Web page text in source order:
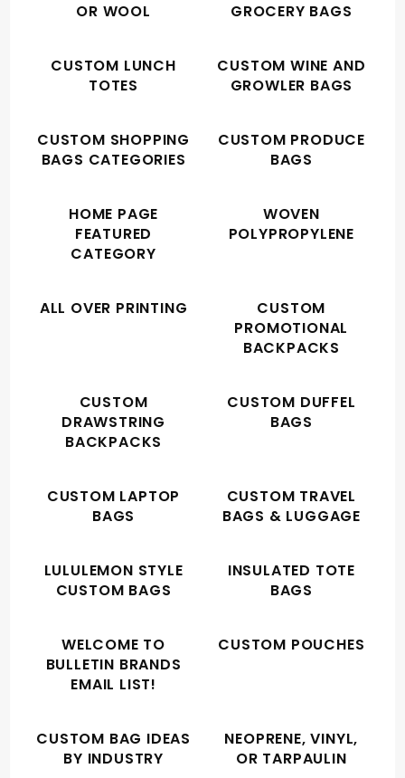
OR WOOL
GROCERY BAGS
CUSTOM LUNCH
TOTES
CUSTOM WINE AND
GROWLER BAGS
CUSTOM SHOPPING
BAGS CATEGORIES
CUSTOM PRODUCE
BAGS
HOME PAGE
FEATURED
CATEGORY
WOVEN
POLYPROPYLENE
ALL OVER PRINTING
CUSTOM
PROMOTIONAL
BACKPACKS
CUSTOM
DRAWSTRING
BACKPACKS
CUSTOM DUFFEL
BAGS
CUSTOM LAPTOP
BAGS
CUSTOM TRAVEL
BAGS & LUGGAGE
LULULEMON STYLE
CUSTOM BAGS
INSULATED TOTE
BAGS
WELCOME TO
BULLETIN BRANDS
EMAIL LIST!
CUSTOM POUCHES
CUSTOM BAG IDEAS
BY INDUSTRY
NEOPRENE, VINYL,
OR TARPAULIN